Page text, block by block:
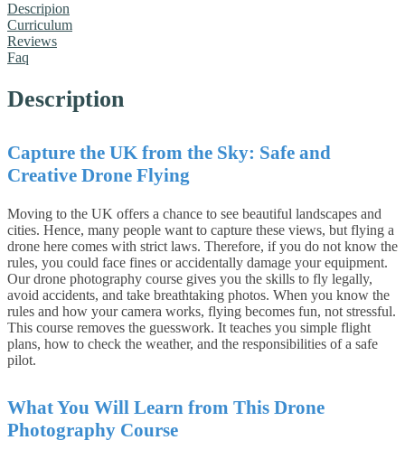
Descripion
Curriculum
Reviews
Faq
Description
Capture the UK from the Sky: Safe and
Creative Drone Flying
Moving to the UK offers a chance to see beautiful landscapes and
cities. Hence, many people want to capture these views, but flying a
drone here comes with strict laws. Therefore, if you do not know the
rules, you could face fines or accidentally damage your equipment.
Our drone photography course gives you the skills to fly legally,
avoid accidents, and take breathtaking photos. When you know the
rules and how your camera works, flying becomes fun, not stressful.
This course removes the guesswork. It teaches you simple flight
plans, how to check the weather, and the responsibilities of a safe
pilot.
What You Will Learn from This Drone
Photography Course